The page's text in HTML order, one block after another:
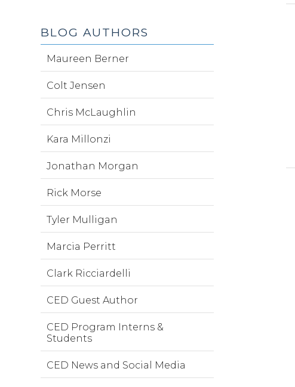
BLOG AUTHORS
Maureen Berner
Colt Jensen
Chris McLaughlin
Kara Millonzi
Jonathan Morgan
Rick Morse
Tyler Mulligan
Marcia Perritt
Clark Ricciardelli
CED Guest Author
CED Program Interns &
Students
CED News and Social Media